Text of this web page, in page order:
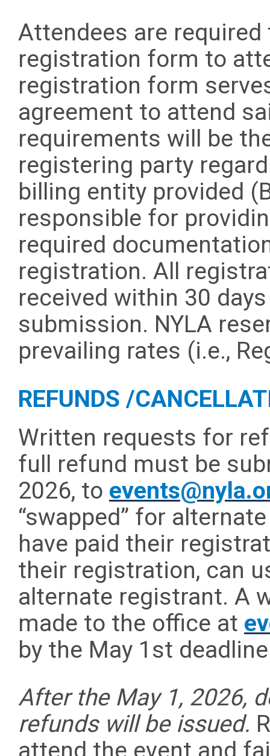
Attendees are
registration form to
registration form
agreement to attend
requirements will be
registering party
billing entity provided
responsible for
required
registration. All
received within 30
submission. NYLA
prevailing rates (i.e.,
REFUNDS /
Written requests for
full refund must be
2026, to
“swapped” for
have paid their
their registration, can
alternate registrant. A
made to the office at
by the May 1st
After the May 1, 2026,
refunds will be issued.